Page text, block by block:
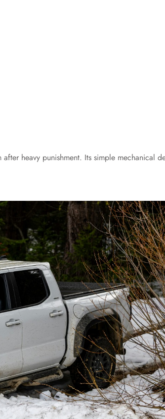
heavy punishment. Its simple mechanical